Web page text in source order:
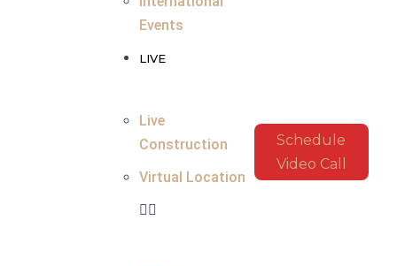
Events
LIVE
Live
Construction
Virtual Location
Schedule
Video Call